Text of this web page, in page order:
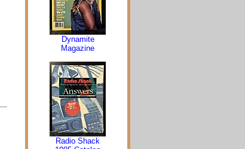
Dynamite
Magazine
Radio Shack